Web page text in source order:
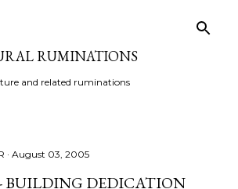
RUMINATIONS
and related ruminations
August 03, 2005
BUILDING DEDICATION